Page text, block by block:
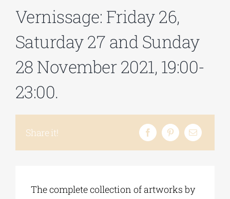
EDUCATIONAL INSTITUTIONS
CULTURAL INSTITUTIONS
ART PLACES
Vernissage: Friday 26,
Saturday 27 and Sunday
28 November 2021, 19:00-
23:00.
Share it!
The complete collection of artworks by